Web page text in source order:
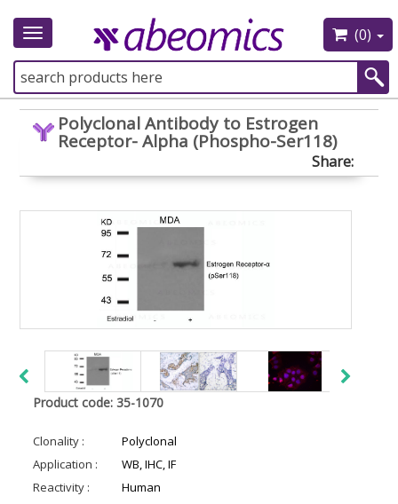
Toggle
(0)
Polyclonal Antibody to Estrogen
Receptor- Alpha (Phospho-Ser118)
Share:
Product code: 35-1070
Clonality :
Polyclonal
Application :
WB, IHC, IF
Reactivity :
Human